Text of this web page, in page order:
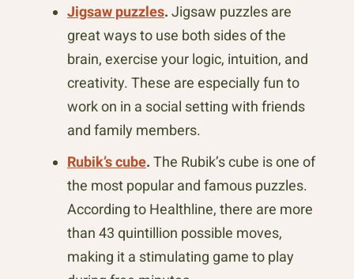
Jigsaw puzzles. Jigsaw puzzles are
great ways to use both sides of the
brain, exercise your logic, intuition, and
creativity. These are especially fun to
work on in a social setting with friends
and family members.
Rubik’s cube. The Rubik’s cube is one of
the most popular and famous puzzles.
According to Healthline, there are more
than 43 quintillion possible moves,
making it a stimulating game to play